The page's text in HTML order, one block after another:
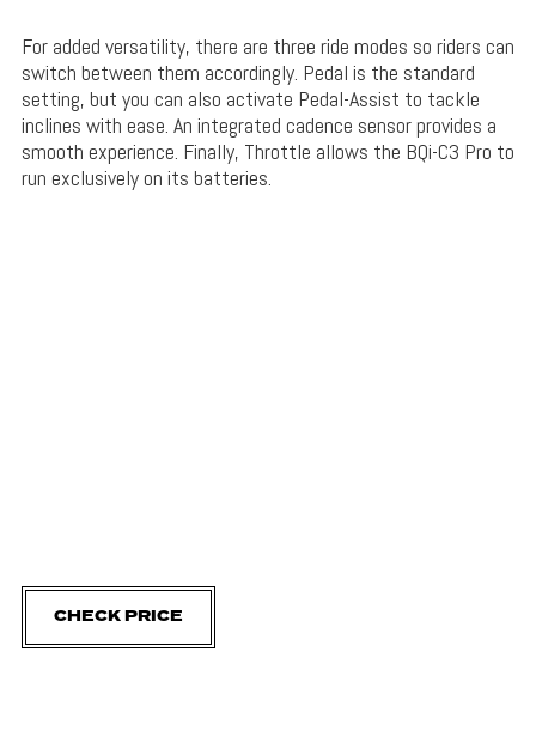
For added versatility, there are three ride modes so riders can
switch between them accordingly. Pedal is the standard
setting, but you can also activate Pedal-Assist to tackle
inclines with ease. An integrated cadence sensor provides a
smooth experience. Finally, Throttle allows the BQi-C3 Pro to
run exclusively on its batteries.
CHECK PRICE